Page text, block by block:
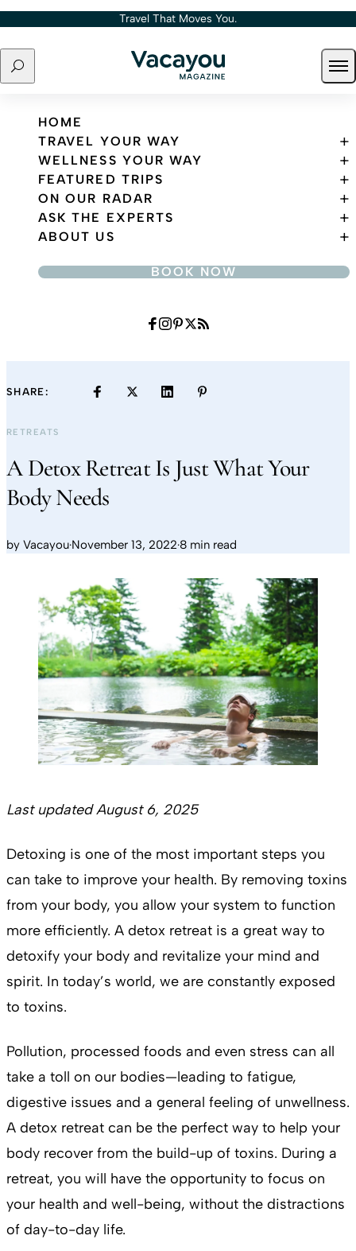
Skip to content Travel That Moves You.
Search
Travel That Moves You.
HOME
TRAVEL YOUR WAY
WELLNESS YOUR WAY
FEATURED TRIPS
ON OUR RADAR
ASK THE EXPERTS
ABOUT US
BOOK NOW
SHARE:
RETREATS
A Detox Retreat Is Just What Your
Body Needs
by Vacayou·November 13, 2022·8 min read
Last updated August 6, 2025
Detoxing is one of the most important steps you
can take to improve your health. By removing toxins
from your body, you allow your system to function
more efficiently. A detox retreat is a great way to
detoxify your body and revitalize your mind and
spirit. In today’s world, we are constantly exposed
to toxins.
Pollution, processed foods and even stress can all
take a toll on our bodies—leading to fatigue,
digestive issues and a general feeling of unwellness.
A detox retreat can be the perfect way to help your
body recover from the build-up of toxins. During a
retreat, you will have the opportunity to focus on
your health and well-being, without the distractions
of day-to-day life.